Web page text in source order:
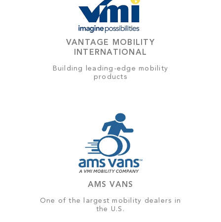
VANTAGE MOBILITY
INTERNATIONAL
Building leading-edge mobility
products
AMS VANS
One of the largest mobility dealers in
the U.S.